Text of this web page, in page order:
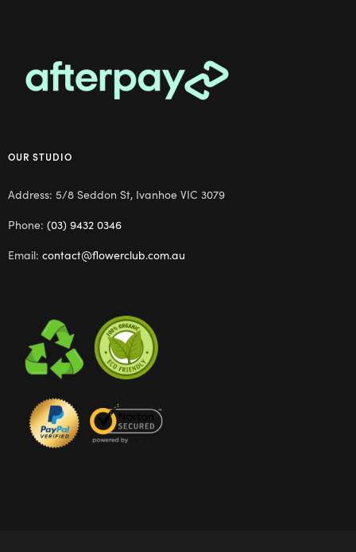
OUR STUDIO
Address: 5/8 Seddon St, Ivanhoe VIC 3079
Phone: (03) 9432 0346
Email: contact@flowerclub.com.au